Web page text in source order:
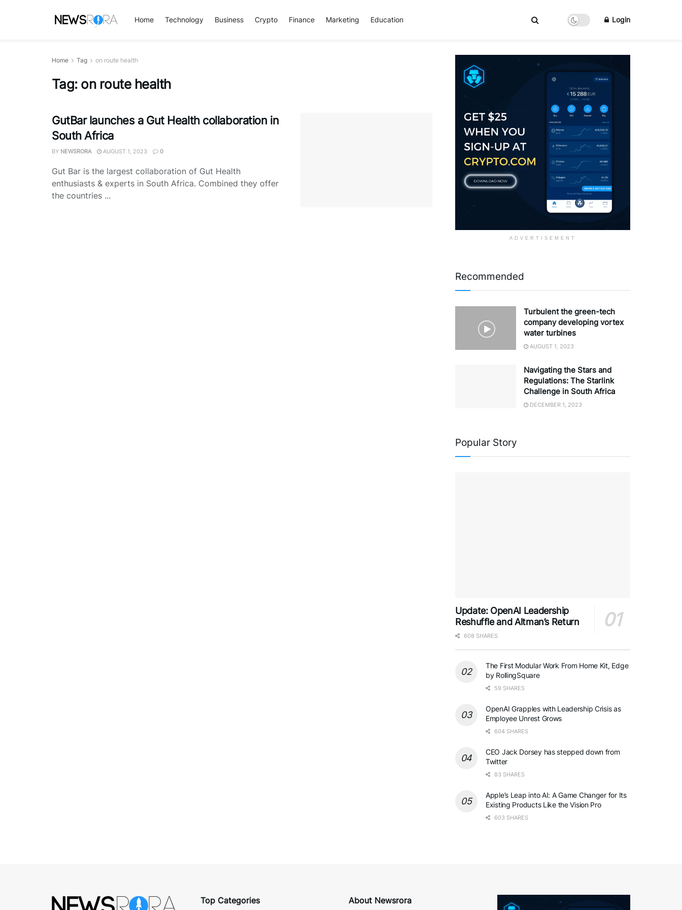
Home Technology Business Crypto Finance Marketing Education Login
Home Tag on route health
Tag: on route health
GutBar launches a Gut Health collaboration in
South Africa
BY NEWSRORA AUGUST 1, 2023 0
Gut Bar is the largest collaboration of Gut Health
enthusiasts & experts in South Africa. Combined they offer
the countries ...
ADVERTISEMENT
Recommended
Turbulent the green-tech
company developing vortex
water turbines
AUGUST 1, 2023
Navigating the Stars and
Regulations: The Starlink
Challenge in South Africa
DECEMBER 1, 2023
Popular Story
Update: OpenAI Leadership
Reshuffle and Altman’s Return
608 SHARES
The First Modular Work From Home Kit, Edge
by RollingSquare
59 SHARES
OpenAI Grapples with Leadership Crisis as
Employee Unrest Grows
604 SHARES
CEO Jack Dorsey has stepped down from
Twitter
83 SHARES
Apple’s Leap into AI: A Game Changer for Its
Existing Products Like the Vision Pro
603 SHARES
Top Categories About Newsrora